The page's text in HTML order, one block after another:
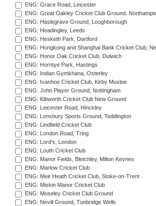
ENG: Grace Road, Leicester
ENG: Great Oakley Cricket Club Ground,
ENG: Haslegrave Ground, Loughborough
ENG: Headingley, Leeds
ENG: Hesketh Park, Dartford
ENG: Hongkong and Shanghai Bank Cricket Club,
ENG: Honor Oak Cricket Club, Dulwich
ENG: Horntye Park, Hastings
ENG: Indian Gymkhana, Osterley
ENG: Ivanhoe Cricket Club, Kirby Muxloe
ENG: John Player Ground, Nottingham
ENG: Kibworth Cricket Club New Ground
ENG: Leicester Road, Hinckley
ENG: Lensbury Sports Ground, Teddington
ENG: Lindfield Cricket Club
ENG: London Road, Tring
ENG: Lord's, London
ENG: Louth Cricket Club
ENG: Manor Fields, Bletchley, Milton Keynes
ENG: Marlow Cricket Club
ENG: Meir Heath Cricket Club, Stoke-on-Trent
ENG: Miskin Manor Cricket Club
ENG: Moseley Cricket Club Ground
ENG: Nevill Ground, Tunbridge Wells